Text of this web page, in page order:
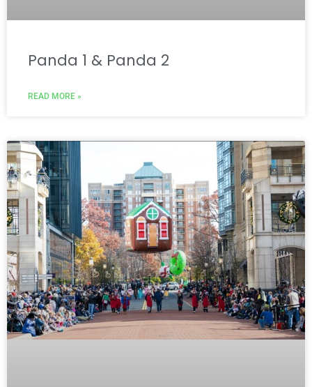
Panda 1 & Panda 2
READ MORE »